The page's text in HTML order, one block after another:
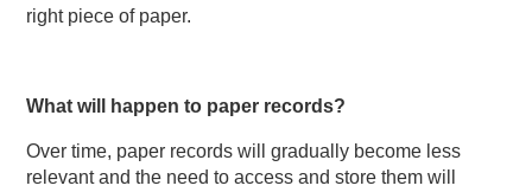
right piece of paper.
What will happen to paper records?
Over time, paper records will gradually become less
relevant and the need to access and store them will